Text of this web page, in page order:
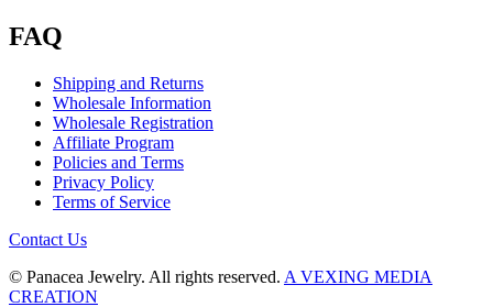
FAQ
Shipping and Returns
Wholesale Information
Wholesale Registration
Affiliate Program
Policies and Terms
Privacy Policy
Terms of Service
Contact Us
© Panacea Jewelry. All rights reserved. A VEXING MEDIA
CREATION